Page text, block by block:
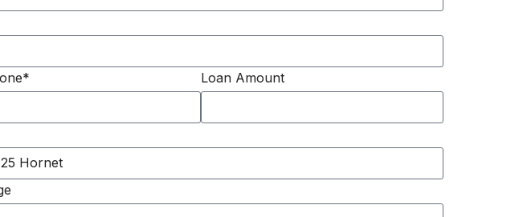
Loan Amount